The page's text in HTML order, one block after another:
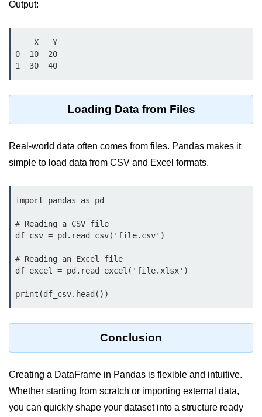
Working with csv files in Python
Python datetime module
hashlib module in Python
Python Itertools
Python Math Module
Python RegEx
Python sys Module
Examples
Python DSA Libraries
Python DSA Libraries
Output:
0  10  20
1  30  40
Loading Data from Files
Real-world data often comes from files. Pandas makes it
simple to load data from CSV and Excel formats.
import pandas as pd
# Reading a CSV file
df_csv = pd.read_csv('file.csv')
# Reading an Excel file
df_excel = pd.read_excel('file.xlsx')
print(df_csv.head())
Conclusion
Creating a DataFrame in Pandas is flexible and intuitive.
Whether starting from scratch or importing external data,
you can quickly shape your dataset into a structure ready